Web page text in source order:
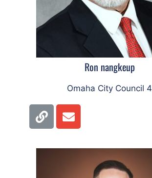
Ron nangkeup
Omaha City Council 4